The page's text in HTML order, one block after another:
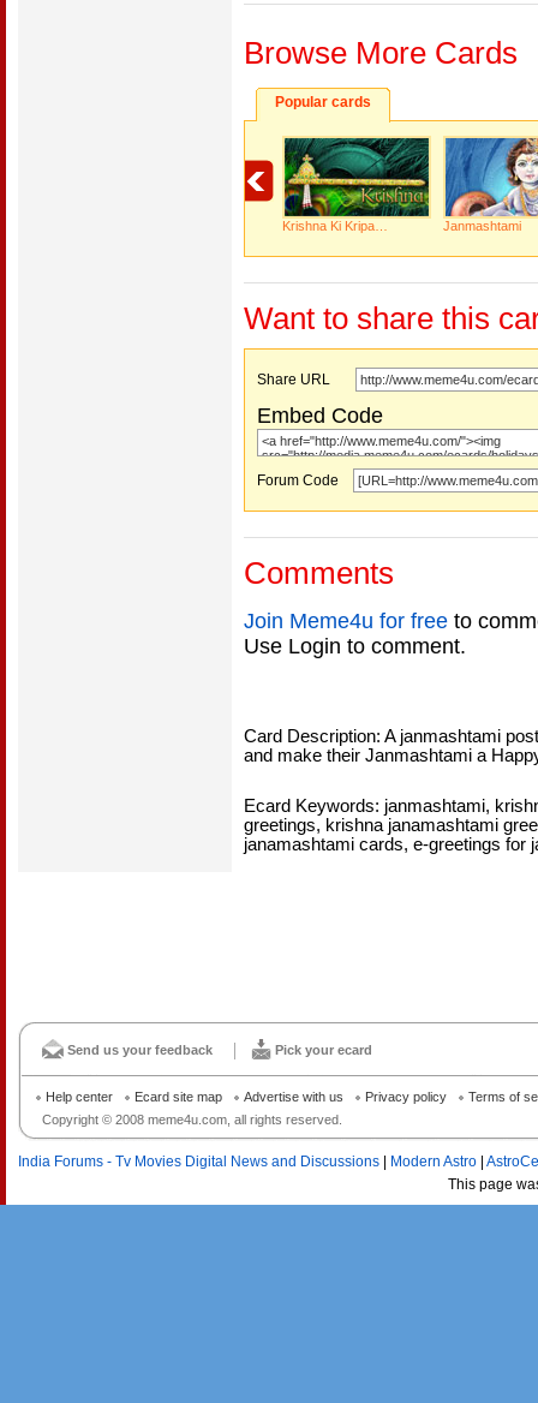
Browse More Cards
Popular cards
Krishna Ki Kripa… Janmashtami
Want to share this
Share URL
Embed Code
Forum Code
Comments
Join Meme4u for free to
Use Login to comment.
Card Description: A janmashtami
and make their Janmashtami a
Ecard Keywords: janmashtami,
greetings, krishna janamashtami
janamashtami cards, e-greetings for
Send us your feedback Pick your ecard
Copyright © 2008 meme4u.com, all rights reserved.
Help center Ecard site map Advertise with us Privacy policy Terms of
India Forums - Tv Movies Digital News and Discussions Modern Astro
This page